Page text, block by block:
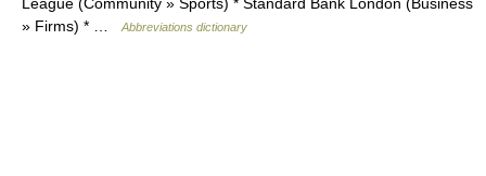
» Firms) * …
Abbreviations dictionary